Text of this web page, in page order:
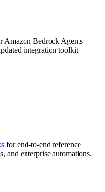
Amazon Bedrock Agents
integration toolkit.
for end-to-end reference
and enterprise automations.